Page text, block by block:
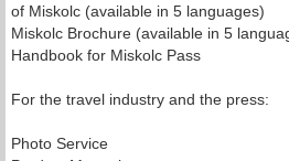
of Miskolc (available in 5 languages)
Miskolc Brochure (available in 5
Handbook for Miskolc Pass
For the travel industry and the press:
Photo Service